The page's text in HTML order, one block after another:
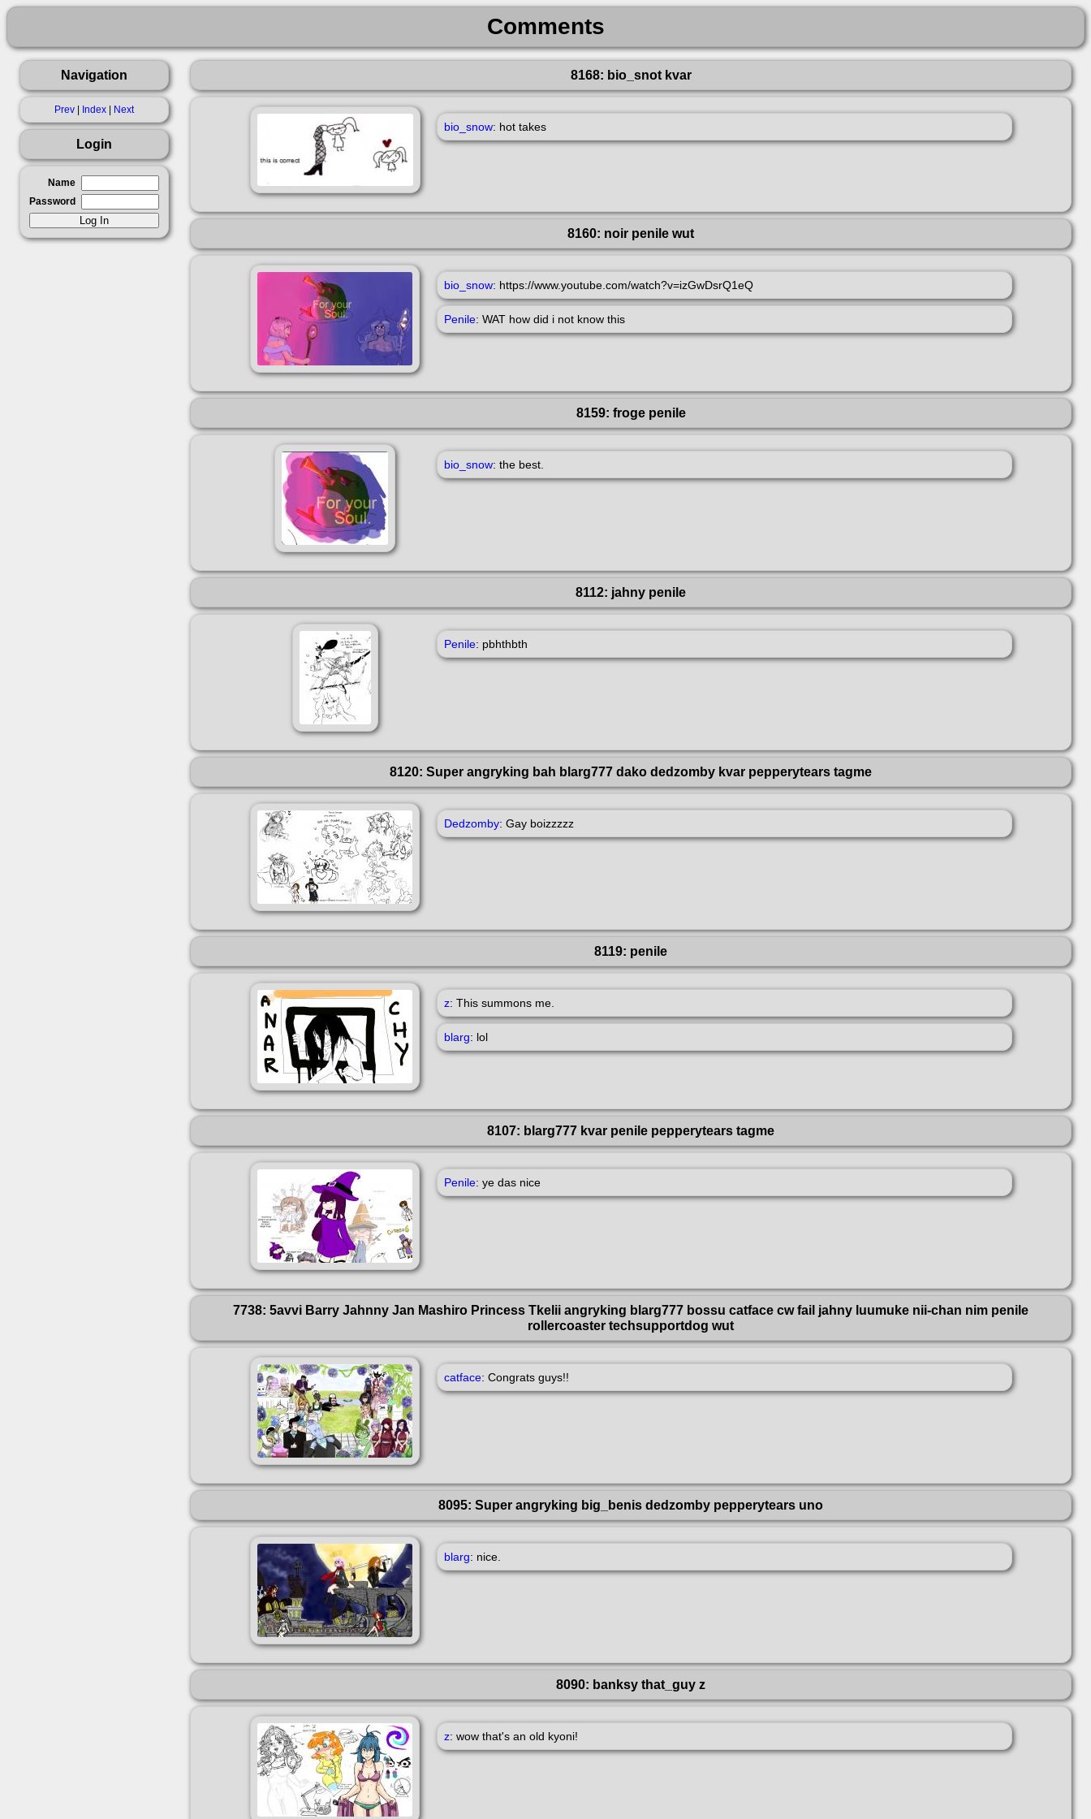
Comments
Navigation
Prev Index Next
Login
Name
Password
8168: bio_snot kvar
bio_snow: hot takes
8160: noir penile wut
bio_snow: https://www.youtube.com/watch?v=izGwDsrQ1eQ
Penile: WAT how did i not know this
8159: froge penile
bio_snow: the best.
8112: jahny penile
Penile: pbhthbth
8120: Super angryking bah blarg777 dako dedzomby kvar pepperytears tagme
Dedzomby: Gay boizzzzz
8119: penile
z: This summons me.
blarg: lol
8107: blarg777 kvar penile pepperytears tagme
Penile: ye das nice
7738: 5avvi Barry Jahnny Jan Mashiro Princess Tkelii angryking blarg777 bossu catface cw fail jahny luumuke nii-chan nim penile
rollercoaster techsupportdog wut
catface: Congrats guys!!
8095: Super angryking big_benis dedzomby pepperytears uno
blarg: nice.
8090: banksy that_guy z
z: wow that's an old kyoni!